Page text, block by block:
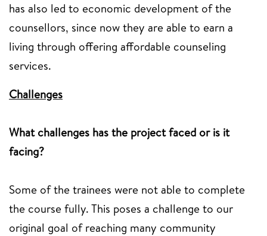
has also led to economic development of the
counsellors, since now they are able to earn a
living through offering affordable counseling
services.
Challenges
What challenges has the project faced or is it
facing?
Some of the trainees were not able to complete
the course fully. This poses a challenge to our
original goal of reaching many community